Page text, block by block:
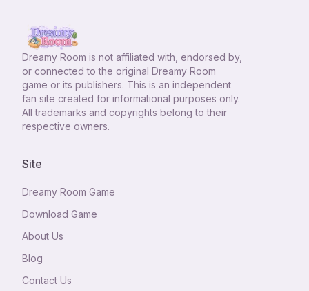
Dreamy Room is not affiliated with, endorsed by,
or connected to the original Dreamy Room
game or its publishers. This is an independent
fan site created for informational purposes only.
All trademarks and copyrights belong to their
respective owners.
Site
Dreamy Room Game
Download Game
About Us
Blog
Contact Us